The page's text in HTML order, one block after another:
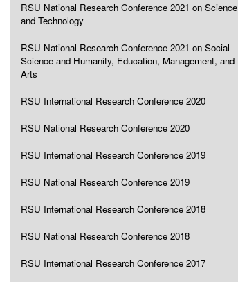
RSU National Research Conference 2021 on Science
and Technology
RSU National Research Conference 2021 on Social
Science and Humanity, Education, Management, and
Arts
RSU International Research Conference 2020
RSU National Research Conference 2020
RSU International Research Conference 2019
RSU National Research Conference 2019
RSU International Research Conference 2018
RSU National Research Conference 2018
RSU International Research Conference 2017